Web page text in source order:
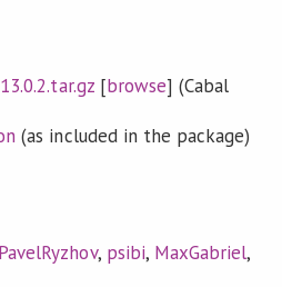
[browse] (Cabal
(as included in the package)
PavelRyzhov, psibi, MaxGabriel,